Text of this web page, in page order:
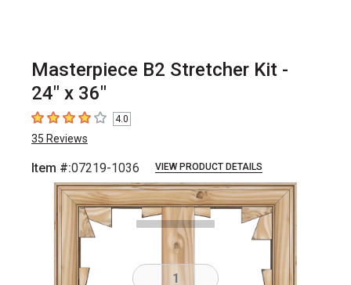
Masterpiece B2 Stretcher Kit -
24" x 36"
4out of 5 stars4.0
35 Reviews
Item #:07219-1036 VIEW PRODUCT DETAILS
Carousel with1 slide.